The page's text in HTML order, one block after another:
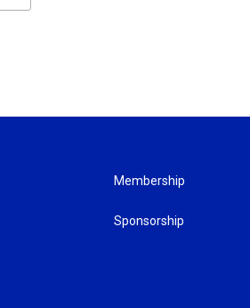
Membership
Sponsorship